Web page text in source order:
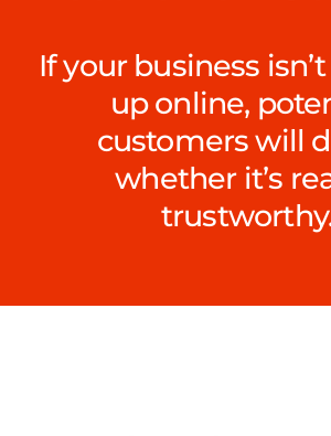
If your business
up online,
customers will
whether it’s